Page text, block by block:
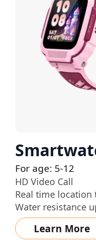
For age: 5-12
HD Video Call
Real time location
Water resistance
Learn More